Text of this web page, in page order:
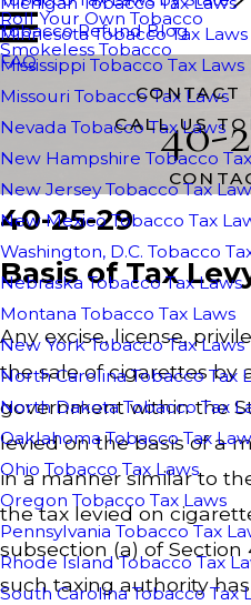
Roll Your Own Tobacco
Smokeless Tobacco
Minnesota Tobacco Tax Laws
Mississippi Tobacco Tax Laws
Missouri Tobacco Tax Laws
Nevada Tobacco Tax Laws
New Hampshire Tobacco
New Jersey Tobacco Tax
New Mexico Tobacco Tax
Washington, D.C. Tobacco
Nebraska Tobacco Tax Laws
Montana Tobacco Tax Laws
New York Tobacco Tax Laws
North Carolina Tobacco Tax
North Dakota Tobacco Tax
Oaklahoma Tobacco Tax
Ohio Tobacco Tax Laws
Oregon Tobacco Tax Laws
Pennsylvania Tobacco Tax
Rhode Island Tobacco Tax
South Carolina Tobacco Tax
Tobacco Refund Blog
FAQ
CONTACT
CALL US
40-
40-25-29
Basis of Tax
Any excise, license,
the sale of cigarettes by
government within the
levied on the basis of a
in a manner similar to
the tax levied on
subsection (a) of
such taxing authority